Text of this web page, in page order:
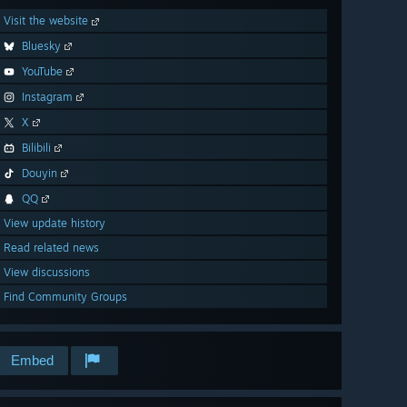
Visit the website
Bluesky
YouTube
Instagram
X
Bilibili
Douyin
QQ
View update history
Read related news
View discussions
Find Community Groups
Embed